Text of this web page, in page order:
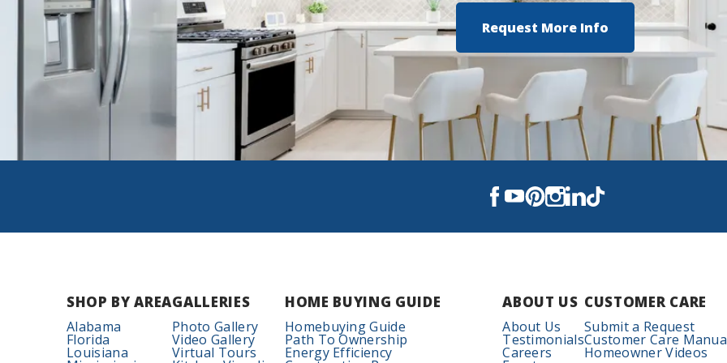
Request More Info
SHOP BY AREA
Alabama
Florida
Louisiana
GALLERIES
Photo Gallery
Video Gallery
Virtual Tours
HOME BUYING GUIDE
Homebuying Guide
Path To Ownership
Energy Efficiency
ABOUT US
About Us
Testimonials
Careers
CUSTOMER CARE
Submit a Request
Customer Care
Homeowner Videos